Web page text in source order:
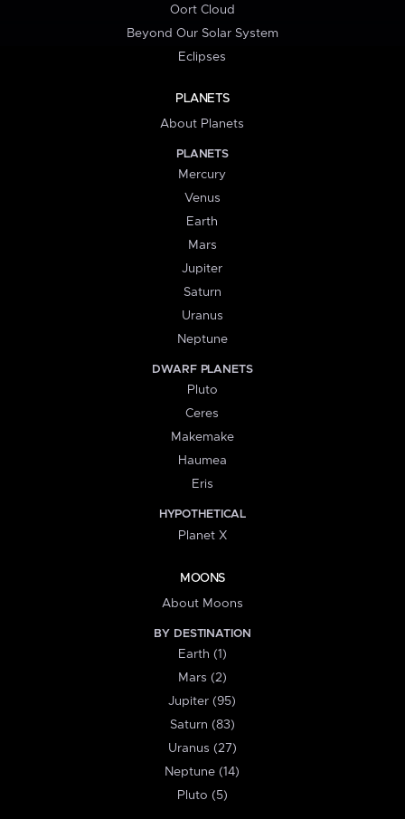
Oort Cloud
Beyond Our Solar System
Eclipses
PLANETS
About Planets
PLANETS
Mercury
Venus
Earth
Mars
Jupiter
Saturn
Uranus
Neptune
DWARF PLANETS
Pluto
Ceres
Makemake
Haumea
Eris
HYPOTHETICAL
Planet X
MOONS
About Moons
BY DESTINATION
Earth (1)
Mars (2)
Jupiter (95)
Saturn (83)
Uranus (27)
Neptune (14)
Pluto (5)